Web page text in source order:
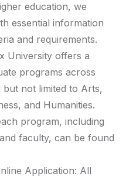
education, we
essential information
and requirements.
University offers a
programs across
but not limited to Arts,
and Humanities.
program, including
faculty, can be found
Application: All